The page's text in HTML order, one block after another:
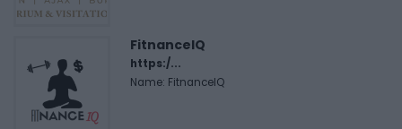
FitnanceIQ
https:/...
Name: FitnanceIQ